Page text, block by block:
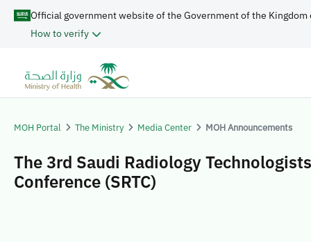
Official government website of the Government of the Kingdom
How to verify
MOH Portal The Ministry Media Center MOH Announcements
The 3rd Saudi Radiology Technologists
Conference (SRTC)